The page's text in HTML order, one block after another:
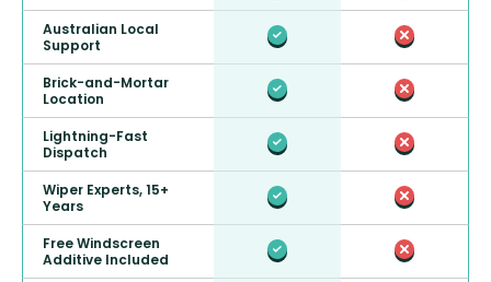
Australian Local
Support
Brick-and-Mortar
Location
Lightning-Fast
Dispatch
Wiper Experts, 15+
Years
Free Windscreen
Additive Included